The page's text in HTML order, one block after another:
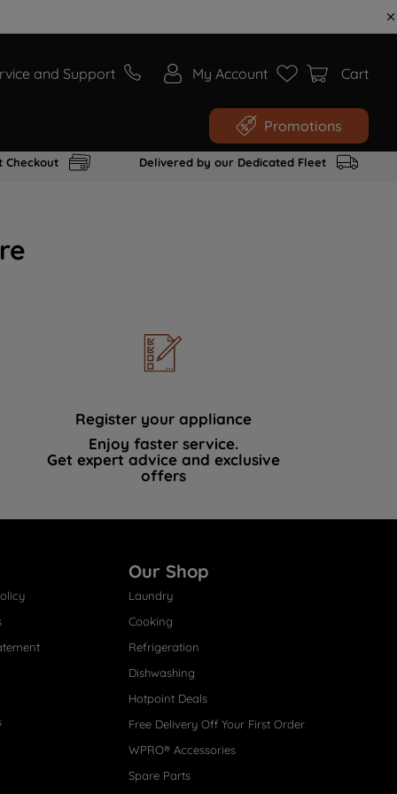
and Support My Account Cart
Promotions
Checkout Delivered by our Dedicated Fleet
Register your appliance
Enjoy faster service.
Get expert advice and exclusive
offers
Our Shop
Laundry
Cooking
Refrigeration
Dishwashing
Hotpoint Deals
Free Delivery Off Your First Order
WPRO® Accessories
Spare Parts